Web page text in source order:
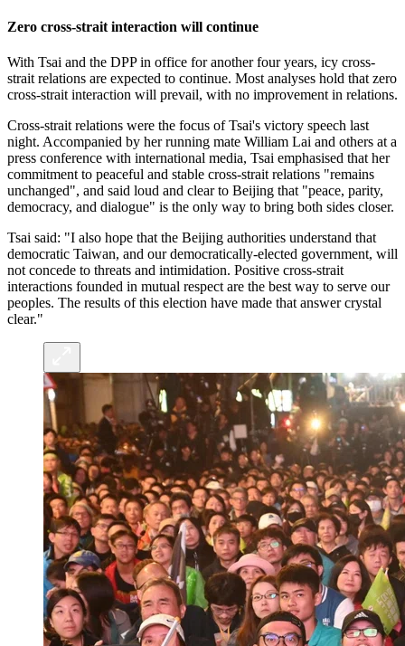
Zero cross-strait interaction will continue
With Tsai and the DPP in office for another four years, icy cross-
strait relations are expected to continue. Most analyses hold that zero
cross-strait interaction will prevail, with no improvement in relations.
Cross-strait relations were the focus of Tsai's victory speech last
night. Accompanied by her running mate William Lai and others at a
press conference with international media, Tsai emphasised that her
commitment to peaceful and stable cross-strait relations "remains
unchanged", and said loud and clear to Beijing that "peace, parity,
democracy, and dialogue" is the only way to bring both sides closer.
Tsai said: "I also hope that the Beijing authorities understand that
democratic Taiwan, and our democratically-elected government, will
not concede to threats and intimidation. Positive cross-strait
interactions founded in mutual respect are the best way to serve our
peoples. The results of this election have made that answer crystal
clear."